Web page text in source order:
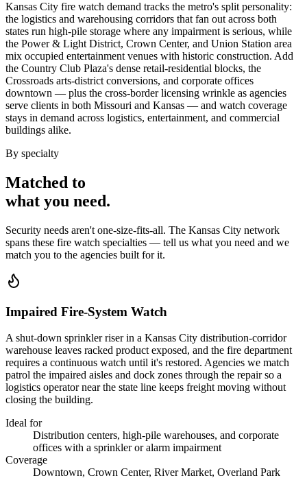
Kansas City fire watch demand tracks the metro's split personality:
the logistics and warehousing corridors that fan out across both
states run high-pile storage where any impairment is serious, while
the Power & Light District, Crown Center, and Union Station area
mix occupied entertainment venues with historic construction. Add
the Country Club Plaza's dense retail-residential blocks, the
Crossroads arts-district conversions, and corporate offices
downtown — plus the cross-border licensing wrinkle as agencies
serve clients in both Missouri and Kansas — and watch coverage
stays in demand across logistics, entertainment, and commercial
buildings alike.
By specialty
Matched to
what you need.
Security needs aren't one-size-fits-all. The Kansas City network
spans these fire watch specialties — tell us what you need and we
match you to the agencies built for it.
Impaired Fire-System Watch
A shut-down sprinkler riser in a Kansas City distribution-corridor
warehouse leaves racked product exposed, and the fire department
requires a continuous watch until it's restored. Agencies we match
patrol the impaired aisles and dock zones through the repair so a
logistics operator near the state line keeps freight moving without
closing the building.
Ideal for
Distribution centers, high-pile warehouses, and corporate
offices with a sprinkler or alarm impairment
Coverage
Downtown, Crown Center, River Market, Overland Park